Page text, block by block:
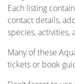
Each listing
contact details,
species, activities,
Many of these
tickets or book